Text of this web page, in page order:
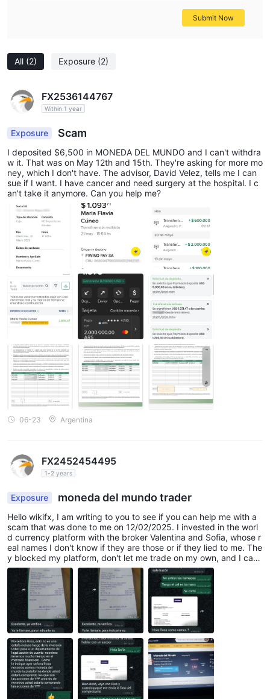
All (2) Exposure (2)
FX2536144767
Within 1 year
Exposure Scam
I deposited $6,500 in MONEDA DEL MUNDO and I can't withdra
w it. That was on May 12th and 15th. They're asking for more mo
ney, which I don't have. The advisor, David Velez, tells me I can
sue if I want. I have cancer and need surgery at the hospital. I c
an't take it anymore. Can you help me?
06-23 Argentina
FX2452454495
1-2 years
Exposure moneda del mundo trader
Hello wikifx, I am writing to you to see if you can help me with a
scam that was done to me on 12/02/2025. I invested in the worl
d currency platform with the broker Valentina and Sofia, whose r
eal names I don't know if they are those or if they lied to me. The
y blocked my platform, don't let me trade on my own, and I can't
withdraw my profits or the invested amount of $320,715 that I p
aid for the investment. They only credited $250,000 to my walle
t. Could you please help me? They haven't called me anymore si
nce I told them that this was a scam. Thank you very much.
Submit Now